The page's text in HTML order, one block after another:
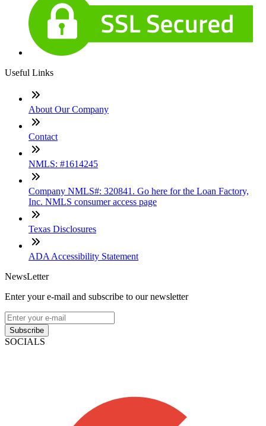
Useful Links
About Our Company
Contact
NMLS: #1614245
Company NMLS#: 320841. Go here for the Loan Factory,
Inc. NMLS consumer access page
Texas Disclosures
ADA Accessibility Statement
NewsLetter
Enter your e-mail and subscribe to our newsletter
Subscribe
SOCIALS